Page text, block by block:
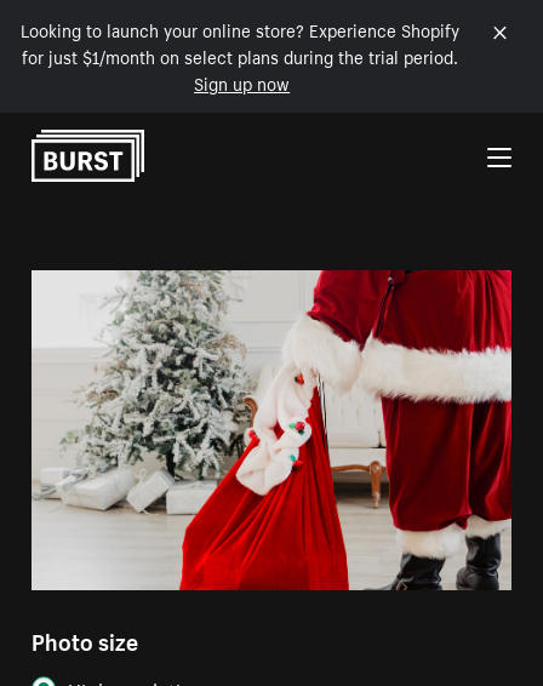
Looking to launch your online store? Experience Shopify
for just $1/month on select plans during the trial period.
Sign up now
Skip to Content
Photo size